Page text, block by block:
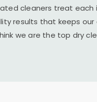
cleaners treat each
results that keeps our
we are the top dry